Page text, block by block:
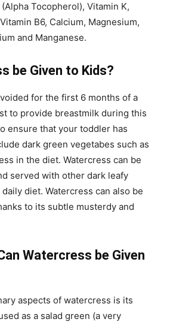
Tocopherol), Vitamin K,
B6, Calcium, Magnesium,
and Manganese.
be Given to Kids?
for the first 6 months of a
to provide breastmilk during this
ensure that your toddler has
dark green vegetabes such as
in the diet. Watercress can be
served with other dark leafy
diet. Watercress can also be
to its subtle musterdy and
Watercress be Given
aspects of watercress is its
as a salad green (a very